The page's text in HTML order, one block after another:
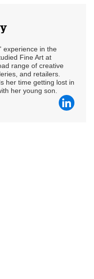
experience in the
Fine Art at
range of creative
and retailers.
her time getting lost in
her young son.